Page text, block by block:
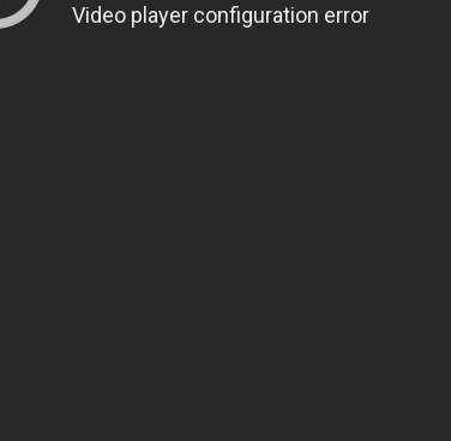
Video player configuration error